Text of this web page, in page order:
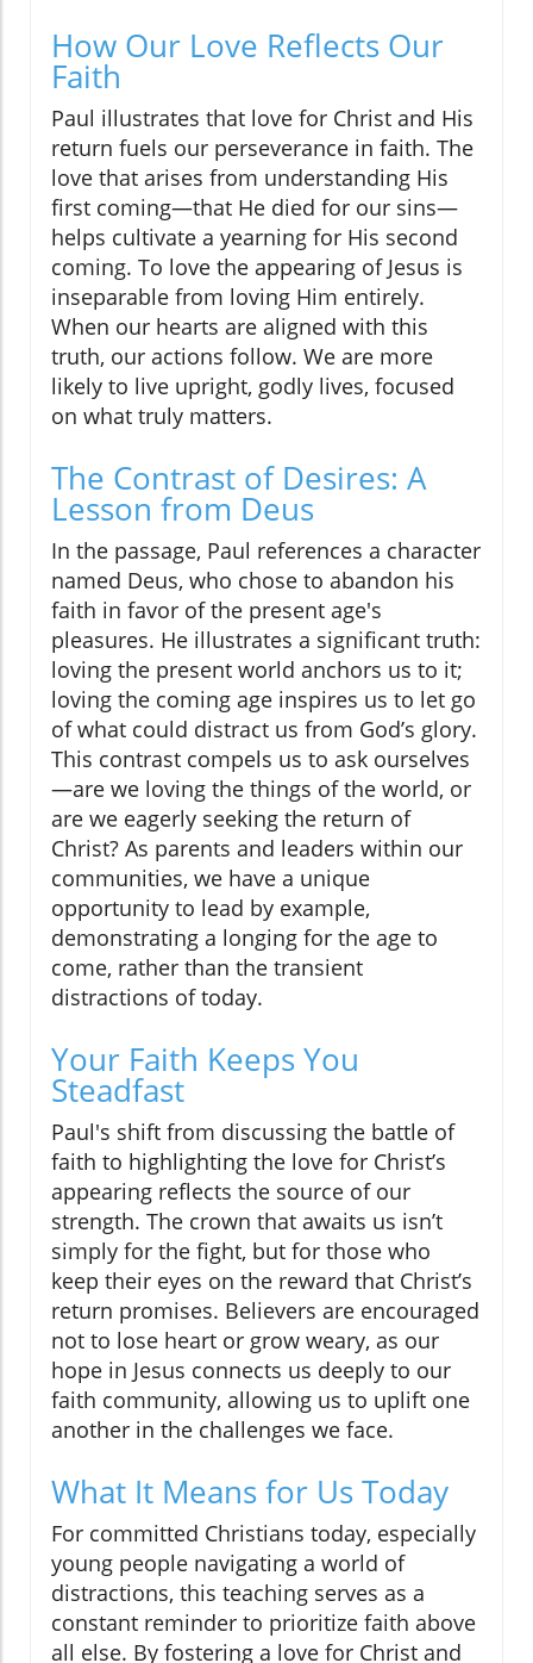
How Our Love Reflects Our
Faith
Paul illustrates that love for Christ and His
return fuels our perseverance in faith. The
love that arises from understanding His
first coming—that He died for our sins—
helps cultivate a yearning for His second
coming. To love the appearing of Jesus is
inseparable from loving Him entirely.
When our hearts are aligned with this
truth, our actions follow. We are more
likely to live upright, godly lives, focused
on what truly matters.
The Contrast of Desires: A
Lesson from Deus
In the passage, Paul references a character
named Deus, who chose to abandon his
faith in favor of the present age's
pleasures. He illustrates a significant truth:
loving the present world anchors us to it;
loving the coming age inspires us to let go
of what could distract us from God’s glory.
This contrast compels us to ask ourselves
—are we loving the things of the world, or
are we eagerly seeking the return of
Christ? As parents and leaders within our
communities, we have a unique
opportunity to lead by example,
demonstrating a longing for the age to
come, rather than the transient
distractions of today.
Your Faith Keeps You
Steadfast
Paul's shift from discussing the battle of
faith to highlighting the love for Christ’s
appearing reflects the source of our
strength. The crown that awaits us isn’t
simply for the fight, but for those who
keep their eyes on the reward that Christ’s
return promises. Believers are encouraged
not to lose heart or grow weary, as our
hope in Jesus connects us deeply to our
faith community, allowing us to uplift one
another in the challenges we face.
What It Means for Us Today
For committed Christians today, especially
young people navigating a world of
distractions, this teaching serves as a
constant reminder to prioritize faith above
all else. By fostering a love for Christ and